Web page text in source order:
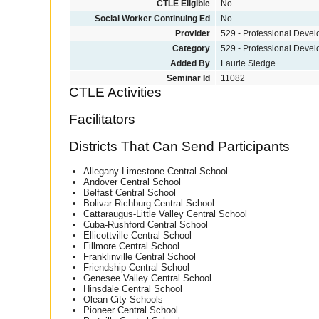
CTLE Eligible
No
Social Worker Continuing Ed
No
Provider
529 - Professional
Category
529 - Professional
Added By
Laurie Sledge
Seminar Id
11082
CTLE Activities
Facilitators
Districts That Can Send Participants
Allegany-Limestone Central School
Andover Central School
Belfast Central School
Bolivar-Richburg Central School
Cattaraugus-Little Valley Central School
Cuba-Rushford Central School
Ellicottville Central School
Fillmore Central School
Franklinville Central School
Friendship Central School
Genesee Valley Central School
Hinsdale Central School
Olean City Schools
Pioneer Central School